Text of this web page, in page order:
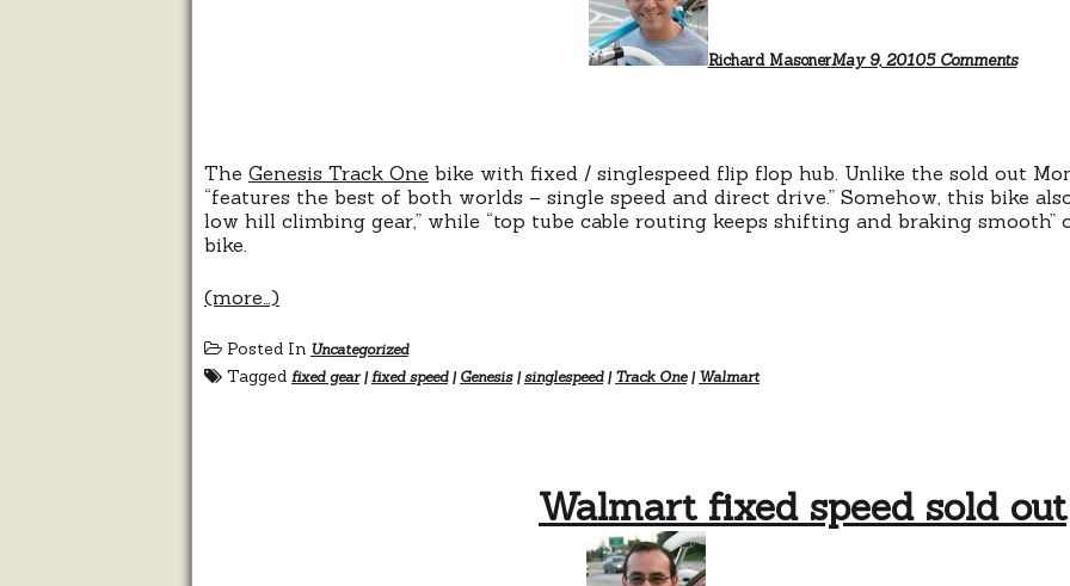
Richard MasonerMay 9, 20105 Commentsfixed
The Genesis Track One bike with fixed / singlespeed flip flop hub. Unlike the sold out
“features the best of both worlds – single speed and direct drive.” Somehow, this bike
low hill climbing gear,” while “top tube cable routing keeps shifting and braking smooth”
bike.
(more…)
Posted In Uncategorized
Tagged fixed gear| fixed speed| Genesis|singlespeed| Track One| Walmart
Walmart fixed speed sold out